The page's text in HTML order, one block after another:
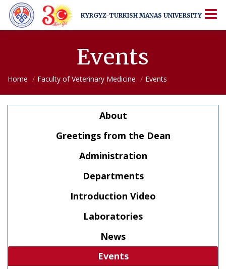
KYRGYZ-TURKISH MANAS UNIVERSITY
KYRGYZ-TURKISHMANAS UNIVERSITY
More Than Just a University
Events
Home Faculty of Veterinary Medicine Events
About
Greetings from the Dean
Administration
Departments
Introduction Video
Laboratories
News
Events